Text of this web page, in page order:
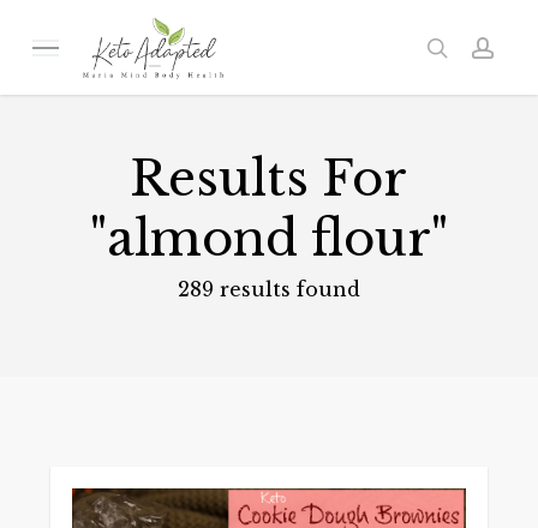
Menu search
Results For
"almond flour"
289 results found